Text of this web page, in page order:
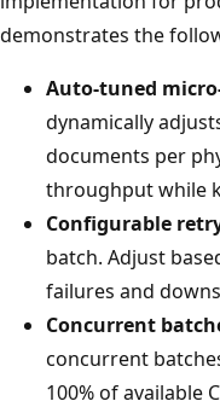
demonstrates the
Auto-tuned
dynamically
documents per
throughput while
Configurable
batch. Adjust
failures and
Concurrent
concurrent
100% of available